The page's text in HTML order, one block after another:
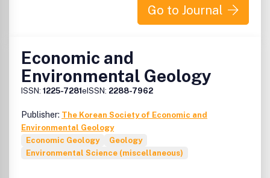
Go to Journal
Economic and
Environmental Geology
ISSN: 1225-7281eISSN: 2288-7962
Publisher: The Korean Society of Economic and
Environmental Geology
Economic Geology
Geology
Environmental Science (miscellaneous)